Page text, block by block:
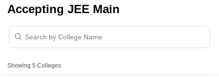
Accepting JEE Main
Showing 5 Colleges